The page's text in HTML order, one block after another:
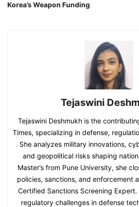
Korea’s Weapon Funding
Tejaswini
Tejaswini Deshmukh is the
Times, specializing in defense,
She analyzes military innovations,
and geopolitical risks shaping
Master’s from Pune University, she
policies, sanctions, and enforcement
Certified Sanctions Screening
regulatory challenges in defense